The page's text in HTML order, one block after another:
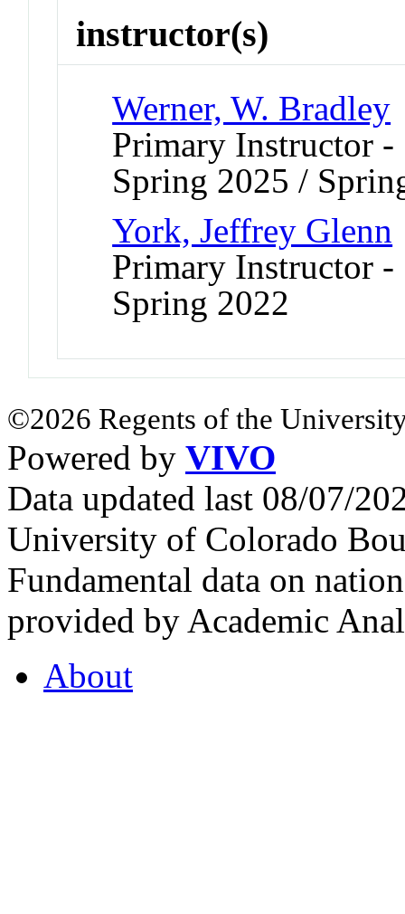
instructor(s)
Werner, W. Bradley
Primary Instructor
Spring 2025 /
York, Jeffrey Glenn
Primary Instructor
Spring 2022
©2026 Regents of the
Powered by VIVO
Data updated last 08/07/
University of Colorado
Fundamental data on
provided by Academic
About